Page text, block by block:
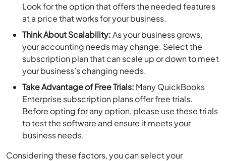
Look for the option that offers the needed features
at a price that works for your business.
Think About Scalability:As your business grows,
your accounting needs may change. Select the
subscription plan that can scale up or down to meet
your business’s changing needs.
Take Advantage of Free Trials: Many QuickBooks
Enterprise subscription plans offer free trials.
Before opting for any option, please use these trials
to test the software and ensure it meets your
business needs.
Considering these factors, you can select your